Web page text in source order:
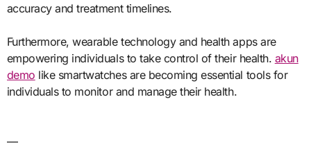
accuracy and treatment timelines.
Furthermore, wearable technology and health apps are
empowering individuals to take control of their health. akun
demo like smartwatches are becoming essential tools for
individuals to monitor and manage their health.
—